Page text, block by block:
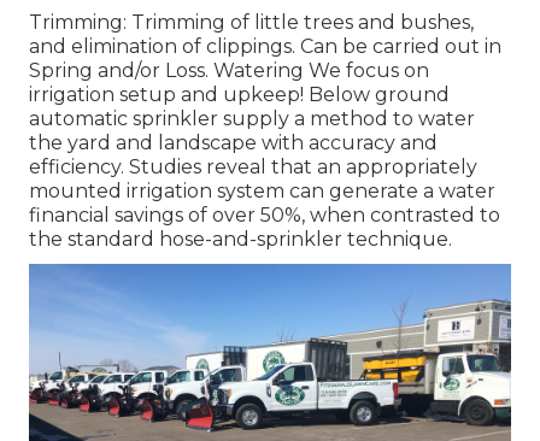
Trimming: Trimming of little trees and bushes,
and elimination of clippings. Can be carried out in
Spring and/or Loss. Watering We focus on
irrigation setup and upkeep! Below ground
automatic sprinkler supply a method to water
the yard and landscape with accuracy and
efficiency. Studies reveal that an appropriately
mounted irrigation system can generate a water
financial savings of over 50%, when contrasted to
the standard hose-and-sprinkler technique.